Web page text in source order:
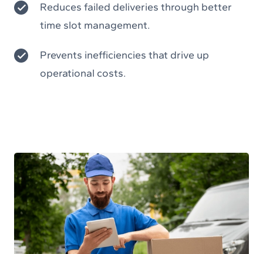
Reduces failed deliveries through better
time slot management.
Prevents inefficiencies that drive up
operational costs.